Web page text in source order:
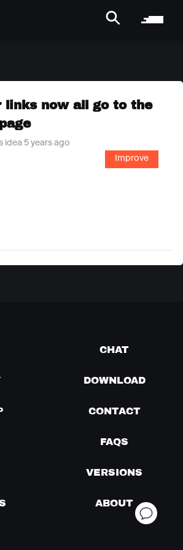
links now all go to the
idea 5 years ago
Improve
CHAT
DOWNLOAD
CONTACT
FAQS
VERSIONS
ABOUT